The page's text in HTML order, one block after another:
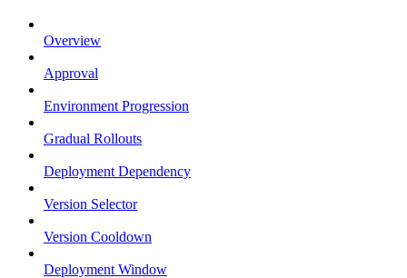
Overview
Approval
Environment Progression
Gradual Rollouts
Deployment Dependency
Version Selector
Version Cooldown
Deployment Window